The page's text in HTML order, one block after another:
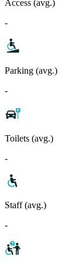
Access (avg.)
-
Parking (avg.)
-
Toilets (avg.)
-
Staff (avg.)
-